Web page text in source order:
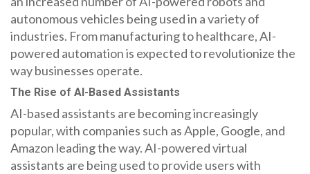
autonomous vehicles being used in a variety of
industries. From manufacturing to healthcare, AI-
powered automation is expected to revolutionize the
way businesses operate.
The Rise of AI-Based Assistants
AI-based assistants are becoming increasingly
popular, with companies such as Apple, Google, and
Amazon leading the way. AI-powered virtual
assistants are being used to provide users with